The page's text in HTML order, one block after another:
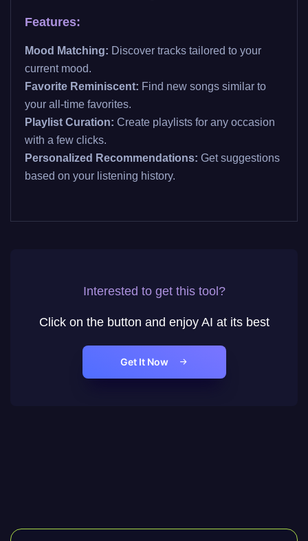
Features:
Mood Matching: Discover tracks tailored to your
current mood.
Favorite Reminiscent: Find new songs similar to
your all-time favorites.
Playlist Curation: Create playlists for any occasion
with a few clicks.
Personalized Recommendations: Get suggestions
based on your listening history.
Interested to get this tool?
Click on the button and enjoy AI at its best
Get It Now